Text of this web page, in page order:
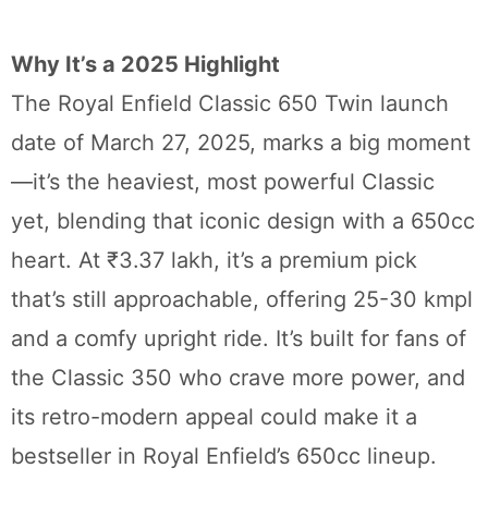
Why It’s a 2025 Highlight
The Royal Enfield Classic 650 Twin launch
date of March 27, 2025, marks a big moment
—it’s the heaviest, most powerful Classic
yet, blending that iconic design with a 650cc
heart. At ₹3.37 lakh, it’s a premium pick
that’s still approachable, offering 25-30 kmpl
and a comfy upright ride. It’s built for fans of
the Classic 350 who crave more power, and
its retro-modern appeal could make it a
bestseller in Royal Enfield’s 650cc lineup.